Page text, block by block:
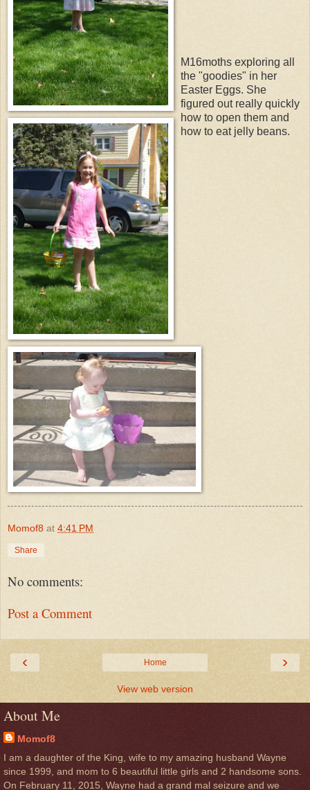
M16moths exploring all
the "goodies" in her
Easter Eggs. She
figured out really quickly
how to open them and
how to eat jelly beans.
Momof8 at 4:41 PM
Share
No comments:
Post a Comment
‹ ›
Home
View web version
About Me
Momof8
I am a daughter of the King, wife to my amazing husband Wayne
since 1999, and mom to 6 beautiful little girls and 2 handsome sons.
On February 11, 2015, Wayne had a grand mal seizure and we